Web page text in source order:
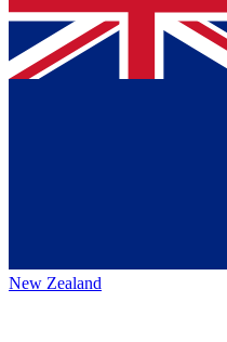
New Zealand